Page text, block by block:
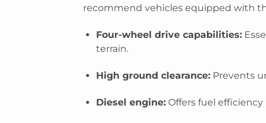
recommend vehicles equipped with
Four-wheel drive capabilities:
terrain.
High ground clearance:Prevents
Diesel engine:Offers fuel